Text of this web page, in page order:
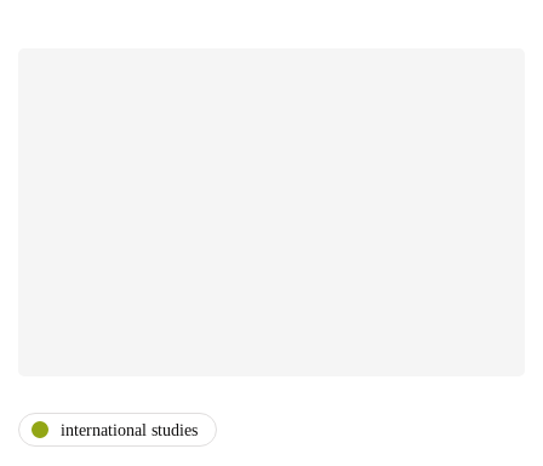
international studies